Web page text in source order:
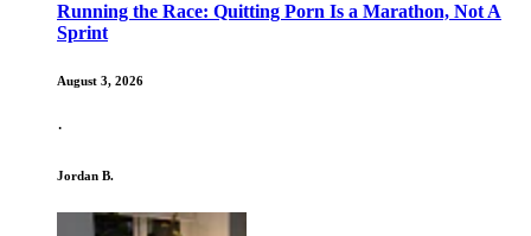
Running the Race: Quitting Porn Is a Marathon, Not A
Sprint
August 3, 2026
·
Jordan B.